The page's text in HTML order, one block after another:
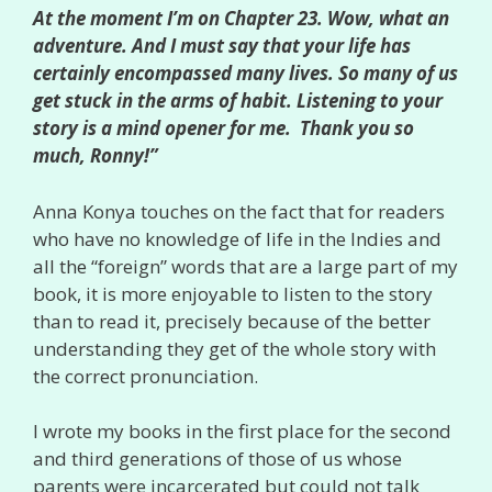
At the moment I’m on Chapter 23. Wow, what an
adventure. And I must say that your life has
certainly encompassed many lives. So many of us
get stuck in the arms of habit. Listening to your
story is a mind opener for me. Thank you so
much, Ronny!”
Anna Konya touches on the fact that for readers
who have no knowledge of life in the Indies and
all the “foreign” words that are a large part of my
book, it is more enjoyable to listen to the story
than to read it, precisely because of the better
understanding they get of the whole story with
the correct pronunciation.
I wrote my books in the first place for the second
and third generations of those of us whose
parents were incarcerated but could not talk